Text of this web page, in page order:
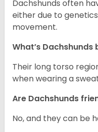
Dachshunds often
either due to
movement.
What’s
Their long torso
when wearing a
Are Dachshunds
No, and they can be